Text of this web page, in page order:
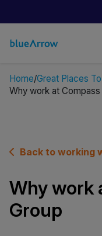
Home Great Places
Why work at Compass
Back to working
Why work
Group